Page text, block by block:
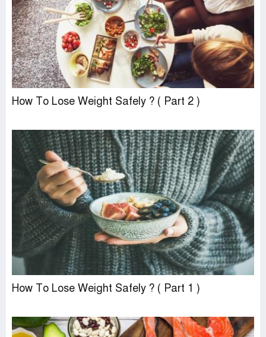
How To Lose Weight Safely ? ( Part 2 )
How To Lose Weight Safely ? ( Part 1 )